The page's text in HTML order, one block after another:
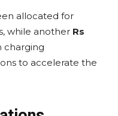
allocated for
while another Rs
charging
to accelerate the